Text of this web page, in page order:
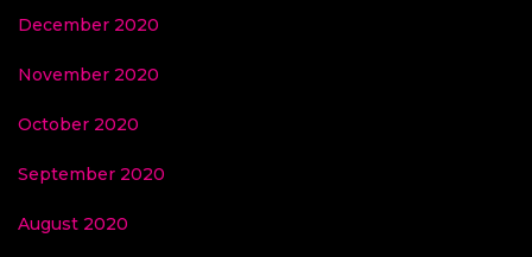
December 2020
November 2020
October 2020
September 2020
August 2020